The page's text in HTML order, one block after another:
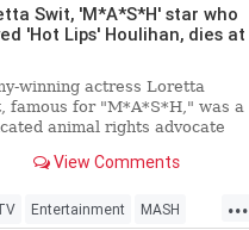
Swit, 'M*A*S*H' star who
'Hot Lips' Houlihan, dies at
winning actress Loretta
famous for "M*A*S*H," was a
animal rights advocate
View Comments
...
Entertainment MASH